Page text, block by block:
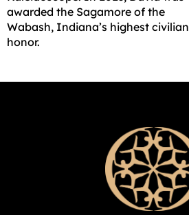
awarded the Sagamore of the
Wabash, Indiana’s highest civilian
honor.